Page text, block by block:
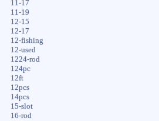
11-17
11-19
12-15
12-17
12-fishing
12-used
1224-rod
124pc
12ft
12pcs
14pcs
15-slot
16-rod